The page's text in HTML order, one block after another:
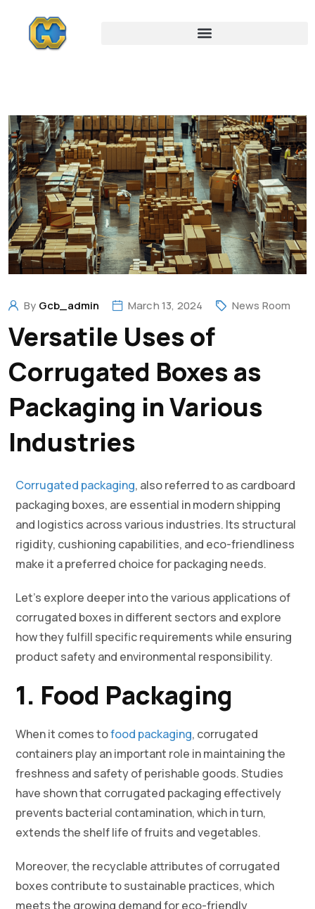
By Gcb_admin March 13, 2024 News Room
Versatile Uses of
Corrugated Boxes as
Packaging in Various
Industries
Corrugated packaging, also referred to as cardboard
packaging boxes, are essential in modern shipping
and logistics across various industries. Its structural
rigidity, cushioning capabilities, and eco-friendliness
make it a preferred choice for packaging needs.
Let’s explore deeper into the various applications of
corrugated boxes in different sectors and explore
how they fulfill specific requirements while ensuring
product safety and environmental responsibility.
1. Food Packaging
When it comes tofood packaging, corrugated
containers play an important role in maintaining the
freshness and safety of perishable goods. Studies
have shown that corrugated packaging effectively
prevents bacterial contamination, which in turn,
extends the shelf life of fruits and vegetables.
Moreover, the recyclable attributes of corrugated
boxes contribute to sustainable practices, which
meets the growing demand for eco-friendly